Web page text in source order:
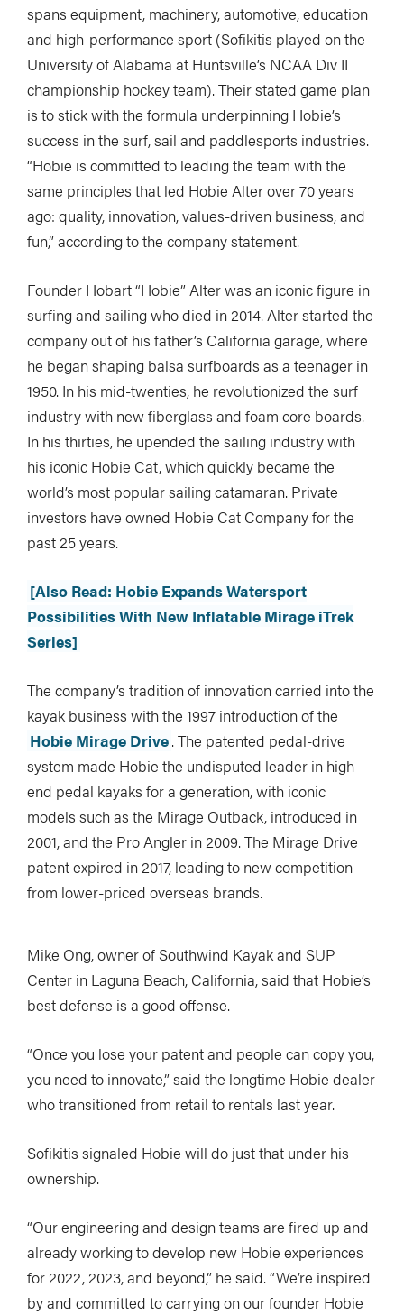
spans equipment, machinery, automotive, education
and high-performance sport (Sofikitis played on the
University of Alabama at Huntsville’s NCAA Div II
championship hockey team). Their stated game plan
is to stick with the formula underpinning Hobie’s
success in the surf, sail and paddlesports industries.
“Hobie is committed to leading the team with the
same principles that led Hobie Alter over 70 years
ago: quality, innovation, values-driven business, and
fun,” according to the company statement.
Founder Hobart “Hobie” Alter was an iconic figure in
surfing and sailing who died in 2014. Alter started the
company out of his father’s California garage, where
he began shaping balsa surfboards as a teenager in
1950. In his mid-twenties, he revolutionized the surf
industry with new fiberglass and foam core boards.
In his thirties, he upended the sailing industry with
his iconic Hobie Cat, which quickly became the
world’s most popular sailing catamaran. Private
investors have owned Hobie Cat Company for the
past 25 years.
[Also Read: Hobie Expands Watersport
Possibilities With New Inflatable Mirage iTrek
Series]
The company’s tradition of innovation carried into the
kayak business with the 1997 introduction of the
Hobie Mirage Drive. The patented pedal-drive
system made Hobie the undisputed leader in high-
end pedal kayaks for a generation, with iconic
models such as the Mirage Outback, introduced in
2001, and the Pro Angler in 2009. The Mirage Drive
patent expired in 2017, leading to new competition
from lower-priced overseas brands.
Mike Ong, owner of Southwind Kayak and SUP
Center in Laguna Beach, California, said that Hobie’s
best defense is a good offense.
“Once you lose your patent and people can copy you,
you need to innovate,” said the longtime Hobie dealer
who transitioned from retail to rentals last year.
Sofikitis signaled Hobie will do just that under his
ownership.
“Our engineering and design teams are fired up and
already working to develop new Hobie experiences
for 2022, 2023, and beyond,” he said. “We’re inspired
by and committed to carrying on our founder Hobie